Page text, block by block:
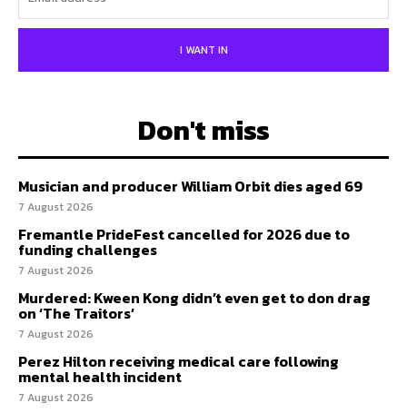
I WANT IN
Don't miss
Musician and producer William Orbit dies aged 69
7 August 2026
Fremantle PrideFest cancelled for 2026 due to
funding challenges
7 August 2026
Murdered: Kween Kong didn’t even get to don drag
on ‘The Traitors’
7 August 2026
Perez Hilton receiving medical care following
mental health incident
7 August 2026